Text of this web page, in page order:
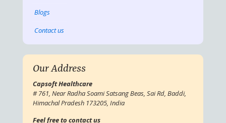
Blogs
Contact us
Our Address
Capsoft Healthcare
# 761, Near Radha Soami Satsang Beas, Sai Rd, Baddi,
Himachal Pradesh 173205, India
Feel free to contact us